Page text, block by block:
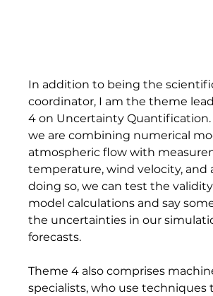
In addition to being the
coordinator, I am the theme
4 on Uncertainty Quantification.
we are combining numerical
atmospheric flow with
temperature, wind velocity, and
doing so, we can test the
model calculations and say
the uncertainties in our
forecasts.
Theme 4 also comprises
specialists, who use techniques